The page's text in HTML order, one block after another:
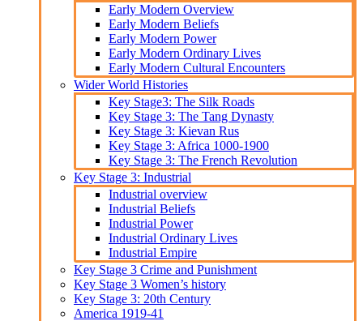
Early Modern Overview
Early Modern Beliefs
Early Modern Power
Early Modern Ordinary Lives
Early Modern Cultural Encounters
Wider World Histories
Key Stage3: The Silk Roads
Key Stage 3: The Tang Dynasty
Key Stage 3: Kievan Rus
Key Stage 3: Africa 1000-1900
Key Stage 3: The French Revolution
Key Stage 3: Industrial
Industrial overview
Industrial Beliefs
Industrial Power
Industrial Ordinary Lives
Industrial Empire
Key Stage 3 Crime and Punishment
Key Stage 3 Women’s history
Key Stage 3: 20th Century
America 1919-41